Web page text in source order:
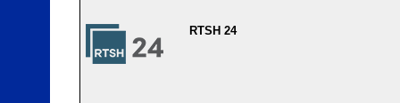
RTSH 24